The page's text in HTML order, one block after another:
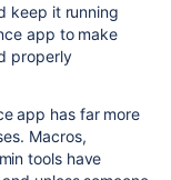
keep it running
app to make
properly
app has far more
Macros,
tools have